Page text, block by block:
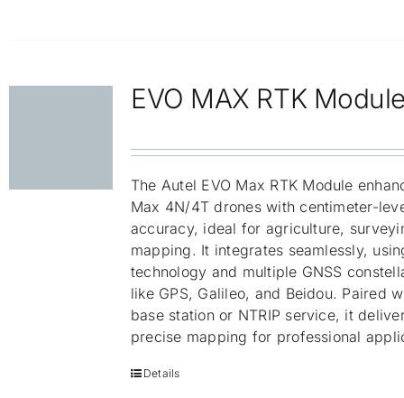
EVO MAX RTK
The Autel EVO Max RTK Module
Max 4N/4T drones with centimeter-
accuracy, ideal for agriculture,
mapping. It integrates seamlessly,
technology and multiple GNSS
like GPS, Galileo, and Beidou. Paired
base station or NTRIP service, it
precise mapping for professional
Details